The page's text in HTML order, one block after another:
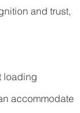
and trust,
loading
accommodate